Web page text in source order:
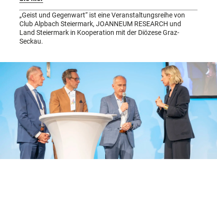
„Geist und Gegenwart“ ist eine Veranstaltungsreihe von
Club Alpbach Steiermark, JOANNEUM RESEARCH und
Land Steiermark in Kooperation mit der Diözese Graz-
Seckau.